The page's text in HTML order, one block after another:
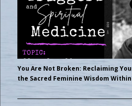
You Are Not Broken: Reclaiming
the Sacred Feminine Wisdom Within